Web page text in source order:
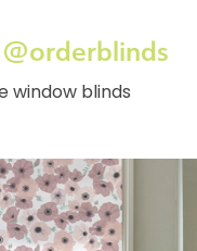
@orderblinds
window blinds